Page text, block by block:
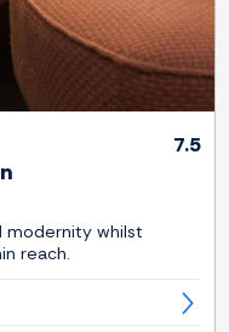
7.5
modernity whilst
reach.